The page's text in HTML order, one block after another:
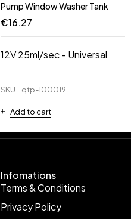
Pump Window Washer Tank
€16.27
12V 25ml/sec - Universal
SKU qtp-100019
Add to cart
Infomations
Terms & Conditions
Privacy Policy